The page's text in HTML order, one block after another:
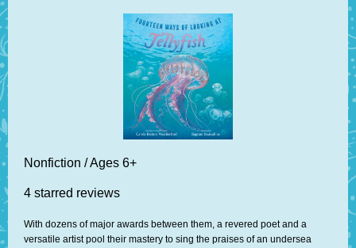
Nonfiction / Ages 6+
4 starred reviews
With dozens of major awards between them, a revered poet and a
versatile artist pool their mastery to sing the praises of an undersea